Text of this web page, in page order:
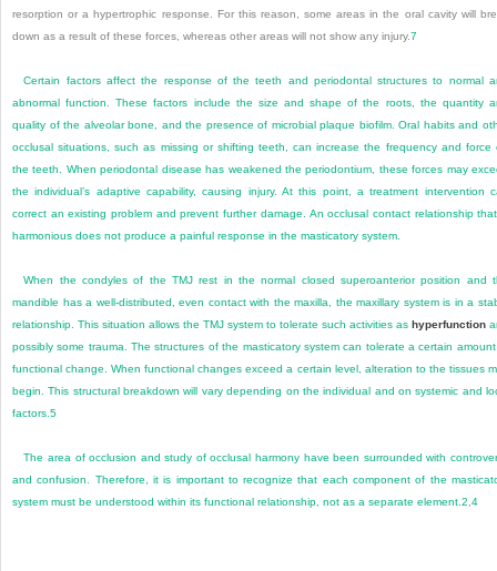
resorption or a hypertrophic response. For this reason, some areas in the oral cavity will
down as a result of these forces, whereas other areas will not show any injury.7
Certain factors affect the response of the teeth and periodontal structures to normal
abnormal function. These factors include the size and shape of the roots, the quantity
quality of the alveolar bone, and the presence of microbial plaque biofilm. Oral habits and
occlusal situations, such as missing or shifting teeth, can increase the frequency and force
the teeth. When periodontal disease has weakened the periodontium, these forces may
the individual’s adaptive capability, causing injury. At this point, a treatment intervention
correct an existing problem and prevent further damage. An occlusal contact relationship
harmonious does not produce a painful response in the masticatory system.
When the condyles of the TMJ rest in the normal closed superoanterior position and
mandible has a well-distributed, even contact with the maxilla, the maxillary system is in a
relationship. This situation allows the TMJ system to tolerate such activities as hyperfunction
possibly some trauma. The structures of the masticatory system can tolerate a certain
functional change. When functional changes exceed a certain level, alteration to the tissues
begin. This structural breakdown will vary depending on the individual and on systemic and
factors.5
The area of occlusion and study of occlusal harmony have been surrounded with
and confusion. Therefore, it is important to recognize that each component of the
system must be understood within its functional relationship, not as a separate element.2,4